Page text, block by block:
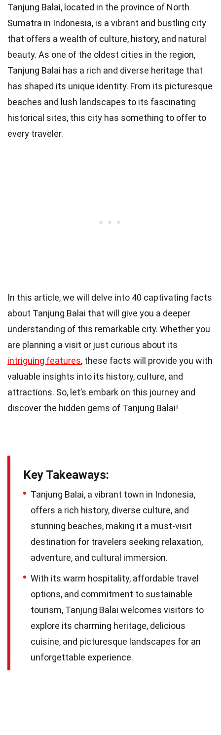
Tanjung Balai, located in the province of North
Sumatra in Indonesia, is a vibrant and bustling city
that offers a wealth of culture, history, and natural
beauty. As one of the oldest cities in the region,
Tanjung Balai has a rich and diverse heritage that
has shaped its unique identity. From its picturesque
beaches and lush landscapes to its fascinating
historical sites, this city has something to offer to
every traveler.
In this article, we will delve into 40 captivating facts
about Tanjung Balai that will give you a deeper
understanding of this remarkable city. Whether you
are planning a visit or just curious about its
intriguing features, these facts will provide you with
valuable insights into its history, culture, and
attractions. So, let’s embark on this journey and
discover the hidden gems of Tanjung Balai!
Key Takeaways:
Tanjung Balai, a vibrant town in Indonesia,
offers a rich history, diverse culture, and
stunning beaches, making it a must-visit
destination for travelers seeking relaxation,
adventure, and cultural immersion.
With its warm hospitality, affordable travel
options, and commitment to sustainable
tourism, Tanjung Balai welcomes visitors to
explore its charming heritage, delicious
cuisine, and picturesque landscapes for an
unforgettable experience.